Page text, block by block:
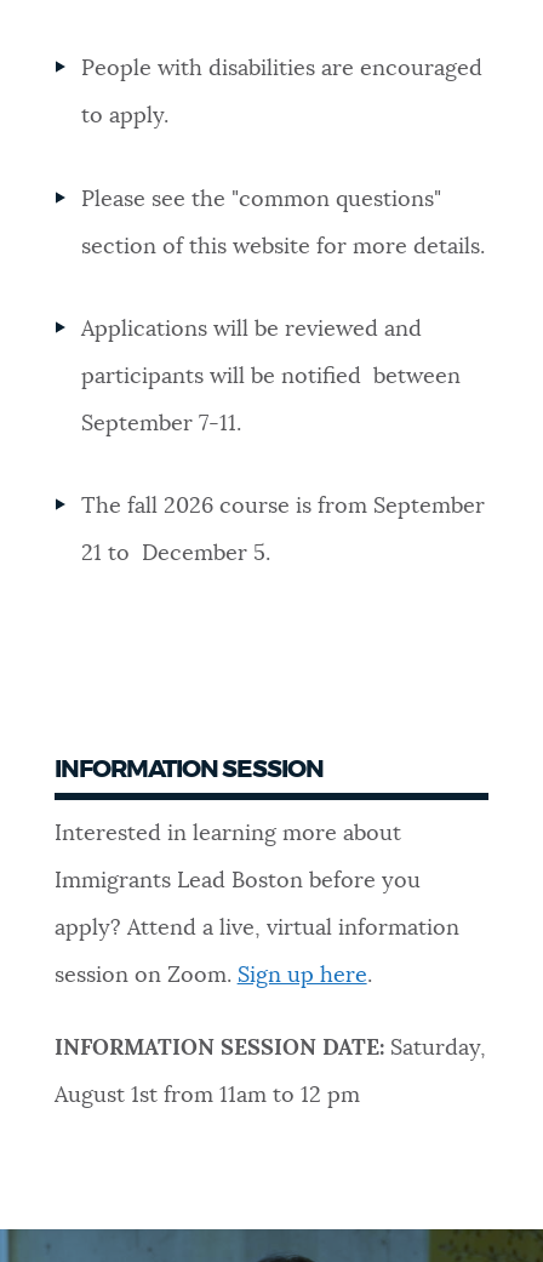
People with disabilities are encouraged
to apply.
Please see the "common questions"
section of this website for more details.
Applications will be reviewed and
participants will be notified between
September 7-11.
The fall 2026 course is from September
21 to December 5.
INFORMATION SESSION
Interested in learning more about
Immigrants Lead Boston before you
apply? Attend a live, virtual information
session on Zoom. Sign up here.
INFORMATION SESSION DATE: Saturday,
August 1st from 11am to 12 pm